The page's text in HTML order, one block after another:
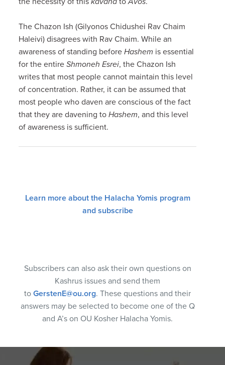
The Chazon Ish (Gilyonos Chidushei Rav Chaim
Haleivi) disagrees with Rav Chaim. While an
awareness of standing beforeHashem is essential
for the entireShmoneh Esrei, the Chazon Ish
writes that most people cannot maintain this level
of concentration. Rather, it can be assumed that
most people who daven are conscious of the fact
that they are davening toHashem, and this level
of awareness is sufficient.
Learn more about the Halacha Yomis program
and subscribe
Subscribers can also ask their own questions on
Kashrus issues and send them
to GerstenE@ou.org. These questions and their
answers may be selected to become one of the Q
and A’s on OU Kosher Halacha Yomis.